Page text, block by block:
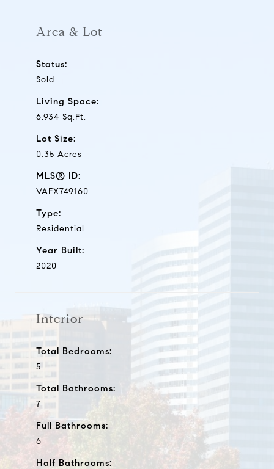
Area & Lot
Status:
Sold
Living Space:
6,934 Sq.Ft.
Lot Size:
0.35 Acres
MLS® ID:
VAFX749160
Type:
Residential
Year Built:
2020
Interior
Total Bedrooms:
5
Total Bathrooms:
7
Full Bathrooms:
6
Half Bathrooms: